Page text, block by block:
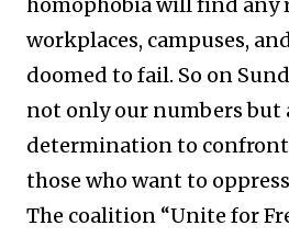
homophobia will find any
workplaces, campuses,
doomed to fail. So on
not only our numbers but
determination to confront
those who want to
The coalition “Unite for